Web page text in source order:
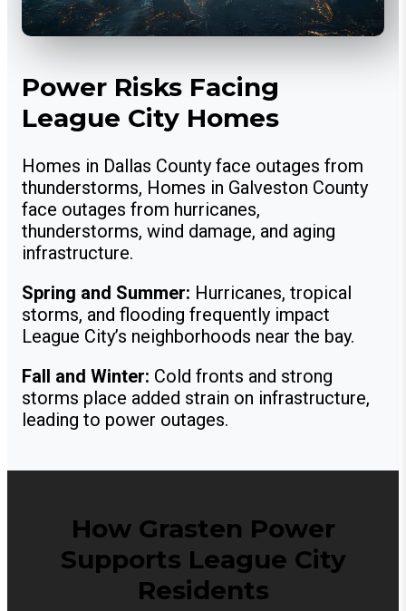
Power Risks Facing
League City Homes
Homes in Dallas County face outages from
thunderstorms, Homes in Galveston County
face outages from hurricanes,
thunderstorms, wind damage, and aging
infrastructure.
Spring and Summer: Hurricanes, tropical
storms, and flooding frequently impact
League City’s neighborhoods near the bay.
Fall and Winter: Cold fronts and strong
storms place added strain on infrastructure,
leading to power outages.
How Grasten Power
Supports League City
Residents